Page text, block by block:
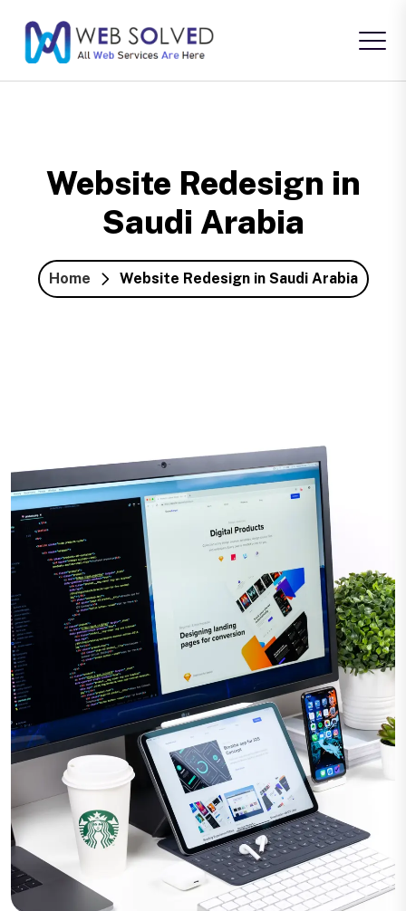
Website Redesign in
Saudi Arabia
Home Website Redesign in Saudi Arabia